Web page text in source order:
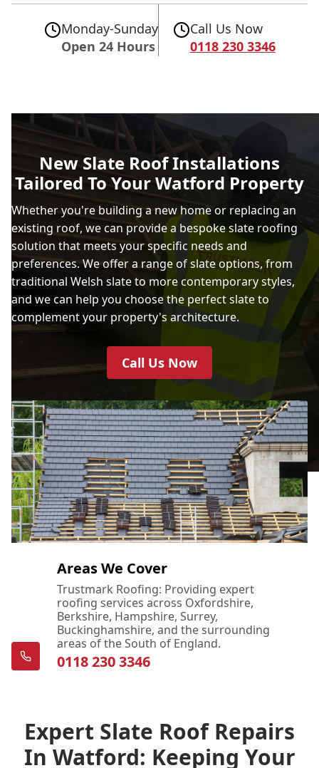
Monday-Sunday
Open 24 Hours
Call Us Now
0118 230 3346
New Slate Roof Installations
Tailored To Your Watford Property
Whether you're building a new home or replacing an
existing roof, we can provide a bespoke slate roofing
solution that meets your specific needs and
preferences. We offer a range of slate options, from
traditional Welsh slate to more contemporary styles,
and we can help you choose the perfect slate to
complement your property's architecture.
Call Us Now
Areas We Cover
Trustmark Roofing: Providing expert
roofing services across Oxfordshire,
Berkshire, Hampshire, Surrey,
Buckinghamshire, and the surrounding
areas of the South of England.
0118 230 3346
Expert Slate Roof Repairs
In Watford: Keeping Your